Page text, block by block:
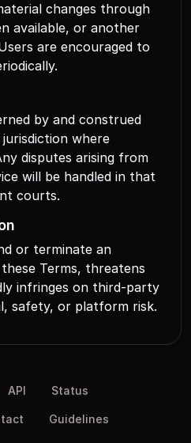
changes through
available, or another
are encouraged to
by and construed
where
disputes arising from
will be handled in that
courts.
or terminate an
Terms, threatens
infringes on third-party
safety, or platform risk.
API Status
Guidelines